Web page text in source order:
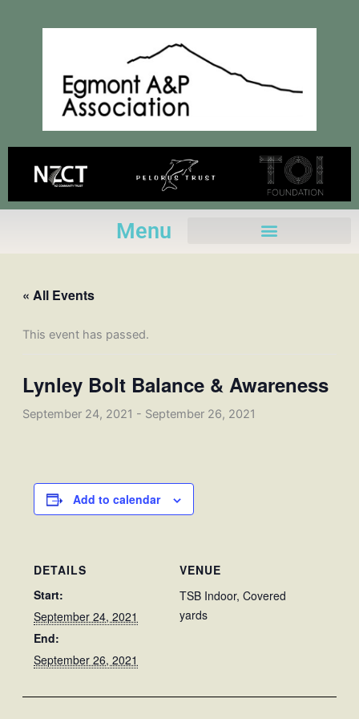
Menu
« All Events
This event has passed.
Lynley Bolt Balance & Awareness
September 24, 2021 - September 26, 2021
Add to calendar
DETAILS
Start:
September 24, 2021
End:
September 26, 2021
VENUE
TSB Indoor, Covered
yards